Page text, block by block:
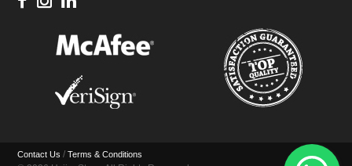
Contact Us /Terms & Conditions